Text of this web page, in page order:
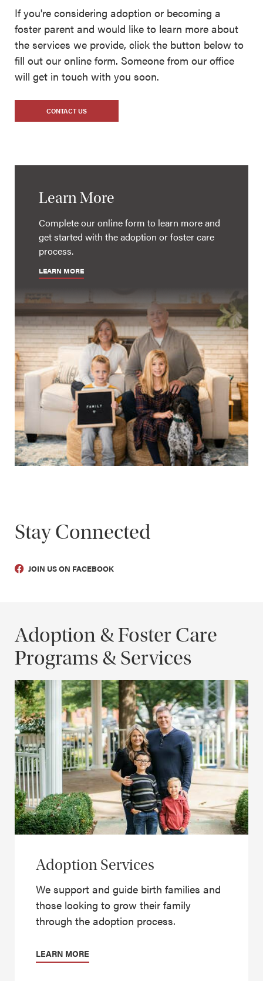
If you're considering adoption or becoming a
foster parent and would like to learn more about
the services we provide, click the button below to
fill out our online form. Someone from our office
will get in touch with you soon.
CONTACT US
Learn More
Complete our online form to learn more and
get started with the adoption or foster care
process.
LEARN MORE
Stay Connected
JOIN US ON FACEBOOK
Adoption & Foster Care
Programs & Services
Adoption Services
We support and guide birth families and
those looking to grow their family
through the adoption process.
LEARN MORE